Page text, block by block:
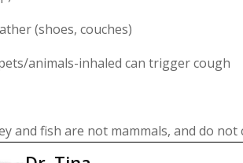
(shoes, couches)
animals-inhaled can trigger cough
and fish are not mammals, and do not